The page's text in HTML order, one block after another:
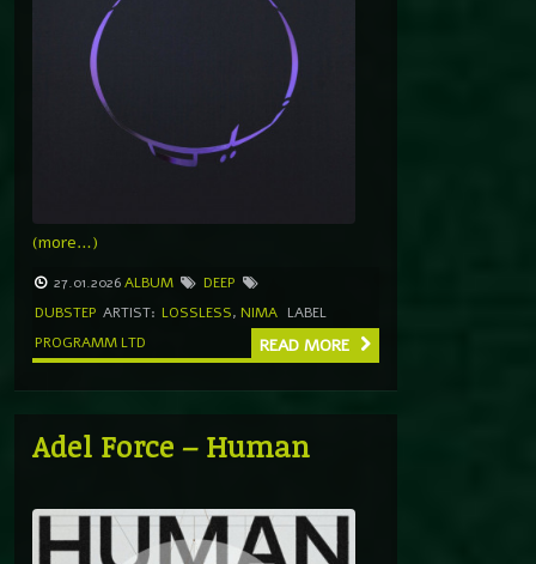
(more…)
27.01.2026ALBUM
DEEP
DUBSTEP ARTIST: LOSSLESS, NIMA LABEL
PROGRAMM LTD
READ MORE
Adel Force – Human